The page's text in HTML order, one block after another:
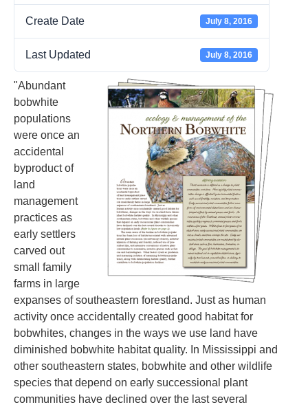
Create Date July 8, 2016
Last Updated July 8, 2016
"Abundant
bobwhite
populations
were once an
accidental
byproduct of
land
management
practices as
early settlers
carved out
small family
farms in large
expanses of southeastern forestland. Just as human
activity once accidentally created good habitat for
bobwhites, changes in the ways we use land have
diminished bobwhite habitat quality. In Mississippi and
other southeastern states, bobwhite and other wildlife
species that depend on early successional plant
communities have declined over the last several